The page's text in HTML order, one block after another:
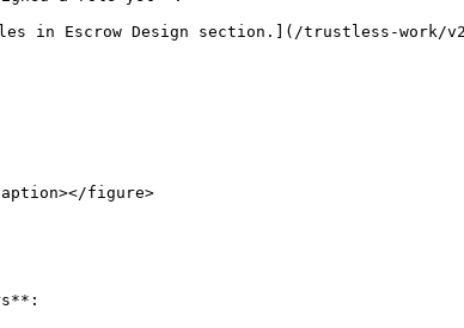
in Escrow Design section.](/trustless-work/
figure>